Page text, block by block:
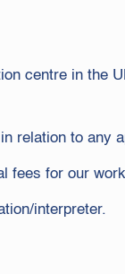
centre in the
relation to any
fees for our
interpreter.